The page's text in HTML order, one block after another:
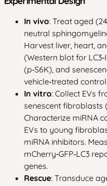
In vivo: Treat aged
neutral
Harvest liver, heart,
(Western blot for
(p‑S6K), and
vehicle‑treated
In vitro: Collect EVs
senescent fibroblasts
Characterize miRNA
EVs to young
miRNA inhibitors.
mCherry‑GFP‑LC3
genes.
Rescue: Transduce